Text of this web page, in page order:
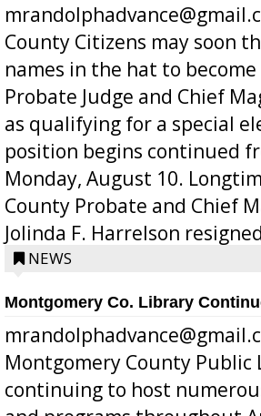
County Citizens may soon
names in the hat to
Probate Judge and Chief
as qualifying for a special
position begins continued
Monday, August 10.
County Probate and Chief
Jolinda F. Harrelson
position a few months ago
NEWS
Montgomery Co. Library
Montgomery County Public
continuing to host